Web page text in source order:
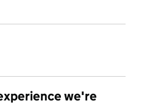
we're